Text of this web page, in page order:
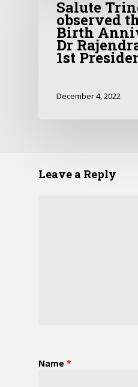
Salute
observed
Birth
Dr
1st
December 4, 2022
Leave a Reply
Name *